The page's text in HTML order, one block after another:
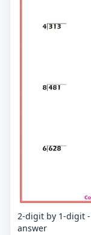
2-digit by 1-digit
answer